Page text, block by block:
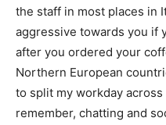
the staff in most places in
aggressive towards you if
after you ordered your
Northern European
to split my workday
remember, chatting and